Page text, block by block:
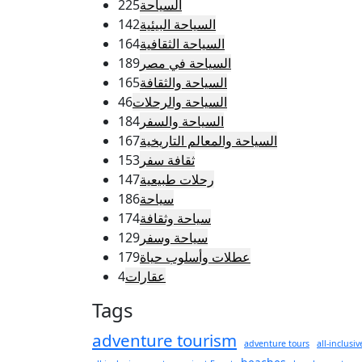
السياحة225
السياحة البيئية142
السياحة الثقافية164
السياحة في مصر 189
السياحة والثقافة165
السياحة والرحلات46
السياحة والسفر 184
السياحة والمعالم التاريخية167
ثقافة سفر 153
رحلات طبيعية147
سياحة186
سياحة وثقافة174
سياحة وسفر 129
عطلات وأسلوب حياة179
عقارات4
Tags
adventure tourism adventure tours
all-